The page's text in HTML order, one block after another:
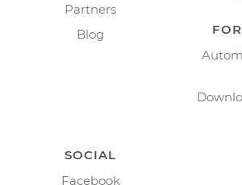
Partners
Blog
SOCIAL
Facebook